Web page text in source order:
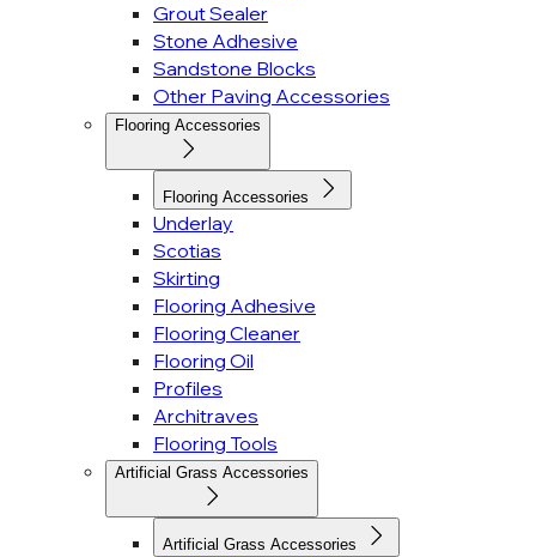
Grout Sealer
Stone Adhesive
Sandstone Blocks
Other Paving Accessories
Flooring Accessories
Flooring Accessories
Underlay
Scotias
Skirting
Flooring Adhesive
Flooring Cleaner
Flooring Oil
Profiles
Architraves
Flooring Tools
Artificial Grass Accessories
Artificial Grass Accessories